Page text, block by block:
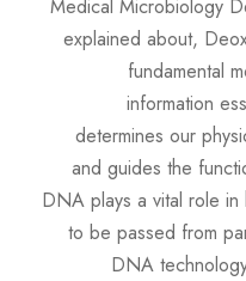
Medical Microbiology
explained about,
fundamental
information
determines our
and guides the
DNA plays a vital role
to be passed from
DNA